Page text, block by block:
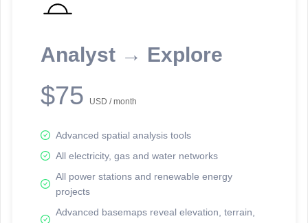
Analyst → Explore
$75 USD / month
Advanced spatial analysis tools
All electricity, gas and water networks
All power stations and renewable energy
projects
Advanced basemaps reveal elevation, terrain,
reporting information.
Network Map™ Copyright © 2020-2026 - Rosetta Analytics